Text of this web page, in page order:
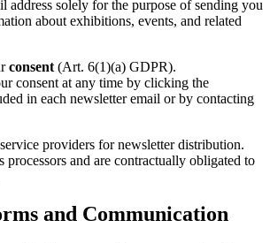
address solely for the purpose of sending you
about exhibitions, events, and related
consent(Art. 6(1)(a) GDPR).
consent at any time by clicking the
in each newsletter email or by contacting
providers for newsletter distribution.
processors and are contractually obligated to
and Communication